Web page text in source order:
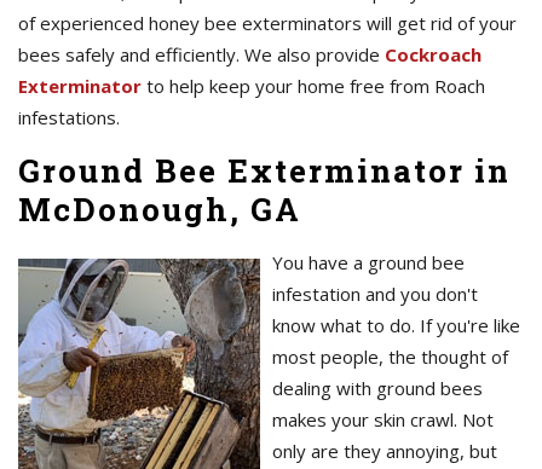
of experienced honey bee exterminators will get rid of your
bees safely and efficiently. We also provide Cockroach
Exterminator to help keep your home free from Roach
infestations.
Ground Bee Exterminator in
McDonough, GA
You have a ground bee
infestation and you don't
know what to do. If you're like
most people, the thought of
dealing with ground bees
makes your skin crawl. Not
only are they annoying, but